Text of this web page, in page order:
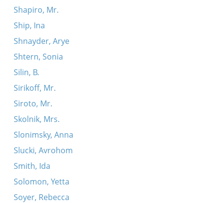
Shapiro, Mr.
Ship, Ina
Shnayder, Arye
Shtern, Sonia
Silin, B.
Sirikoff, Mr.
Siroto, Mr.
Skolnik, Mrs.
Slonimsky, Anna
Slucki, Avrohom
Smith, Ida
Solomon, Yetta
Soyer, Rebecca